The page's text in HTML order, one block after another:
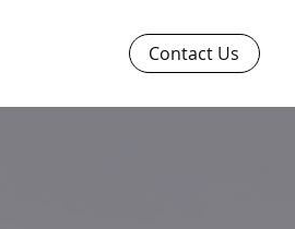
Contact Us